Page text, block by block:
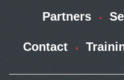
Partners
Contact